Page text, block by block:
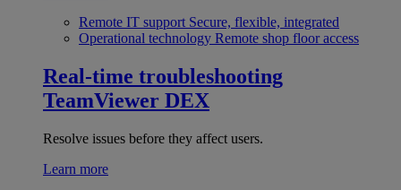
Remote IT support Secure, flexible, integrated
Operational technology Remote shop floor access
Real-time troubleshooting
TeamViewer DEX
Resolve issues before they affect users.
Learn more